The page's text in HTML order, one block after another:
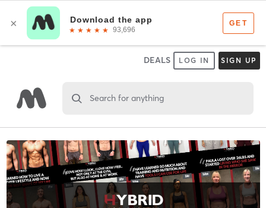
DEALS LOG IN SIGN UP
Search for anything